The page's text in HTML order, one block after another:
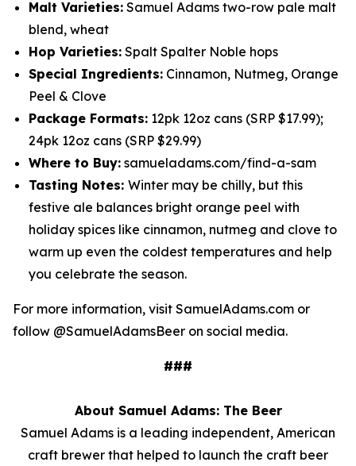
Malt Varieties: Samuel Adams two-row pale malt
blend, wheat
Hop Varieties: Spalt Spalter Noble hops
Special Ingredients: Cinnamon, Nutmeg, Orange
Peel & Clove
Package Formats: 12pk 12oz cans (SRP $17.99);
24pk 12oz cans (SRP $29.99)
Where to Buy: samueladams.com/find-a-sam
Tasting Notes: Winter may be chilly, but this
festive ale balances bright orange peel with
holiday spices like cinnamon, nutmeg and clove to
warm up even the coldest temperatures and help
you celebrate the season.
For more information, visit SamuelAdams.com or
follow @SamuelAdamsBeer on social media.
###
About Samuel Adams: The Beer
Samuel Adams is a leading independent, American
craft brewer that helped to launch the craft beer